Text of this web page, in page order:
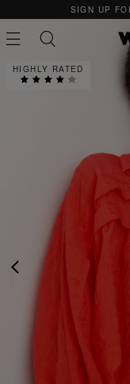
YOUR FIRST ORDER*
PREVIOUS
HIGHLY RATED